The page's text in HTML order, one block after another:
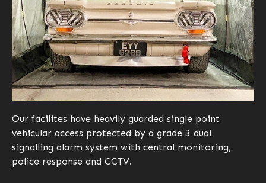
Our facilites have heavily guarded single point
vehicular access protected by a grade 3 dual
signalling alarm system with central monitoring,
police response and CCTV.